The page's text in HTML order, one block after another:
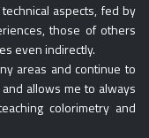
aspects, fed by
those of others
even indirectly.
areas and continue to
allows me to always
colorimetry and